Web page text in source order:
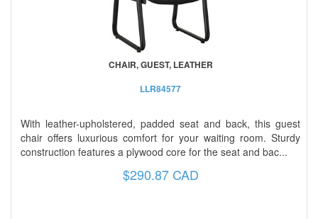
CHAIR, GUEST, LEATHER
LLR84577
With leather-upholstered, padded seat and back, this guest
chair offers luxurious comfort for your waiting room. Sturdy
construction features a plywood core for the seat and bac...
$290.87 CAD